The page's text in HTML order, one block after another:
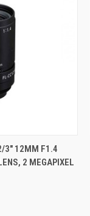
ADD TO CART
3" 12MM F1.4
2 MEGAPIXEL